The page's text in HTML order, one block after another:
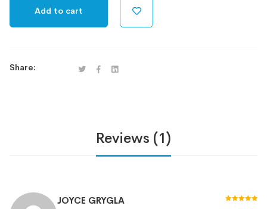
Add to cart
Share:
Reviews (1)
JOYCE GRYGLA